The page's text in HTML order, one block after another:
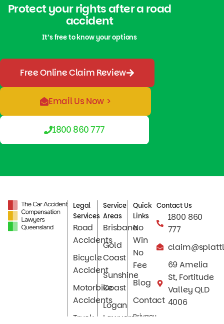
Protect your rights after a road
accident
It’s free to know your options
Free Online Claim Review
Email Us Now >
1800 860 777
Legal
Services
Road
Accidents
Bicycle
Accident
Motorbike
Accidents
Truck
Service
Areas
Brisbane
Gold
Coast
Sunshine
Coast
Logan
Lawyers
Quick
Links
No
Win
No
Fee
Blog
Contact
Privacy
Contact Us
1800 860
777
69 Amelia
St, Fortitude
Valley QLD
4006